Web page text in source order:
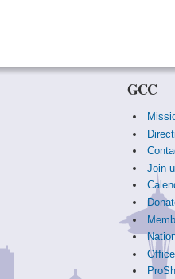
GCC
Join